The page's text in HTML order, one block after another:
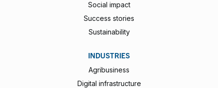
Social impact
Success stories
Sustainability
INDUSTRIES
Agribusiness
Digital infrastructure